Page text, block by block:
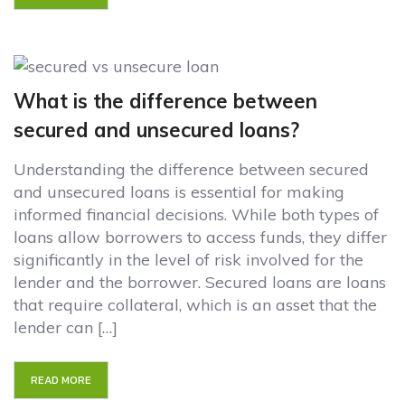
What is the difference between
secured and unsecured loans?
Understanding the difference between secured
and unsecured loans is essential for making
informed financial decisions. While both types of
loans allow borrowers to access funds, they differ
significantly in the level of risk involved for the
lender and the borrower. Secured loans are loans
that require collateral, which is an asset that the
lender can […]
READ MORE